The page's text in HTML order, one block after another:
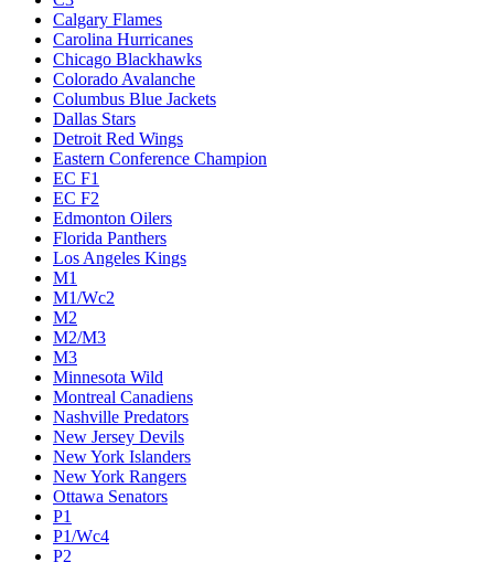
Calgary Flames
Carolina Hurricanes
Chicago Blackhawks
Colorado Avalanche
Columbus Blue Jackets
Dallas Stars
Detroit Red Wings
Eastern Conference Champion
EC F1
EC F2
Edmonton Oilers
Florida Panthers
Los Angeles Kings
M1
M1/Wc2
M2
M2/M3
M3
Minnesota Wild
Montreal Canadiens
Nashville Predators
New Jersey Devils
New York Islanders
New York Rangers
Ottawa Senators
P1
P1/Wc4
P2